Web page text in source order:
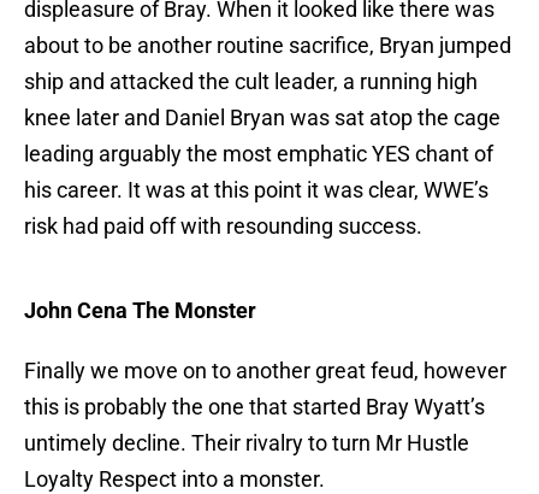
displeasure of Bray. When it looked like there was
about to be another routine sacrifice, Bryan jumped
ship and attacked the cult leader, a running high
knee later and Daniel Bryan was sat atop the cage
leading arguably the most emphatic YES chant of
his career. It was at this point it was clear, WWE’s
risk had paid off with resounding success.
John Cena The Monster
Finally we move on to another great feud, however
this is probably the one that started Bray Wyatt’s
untimely decline. Their rivalry to turn Mr Hustle
Loyalty Respect into a monster.